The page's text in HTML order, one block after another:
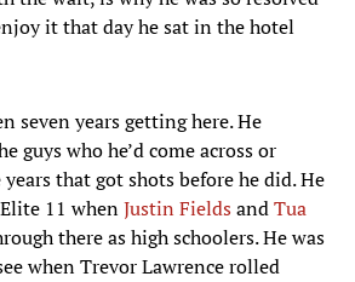
it that day he sat in the hotel
seven years getting here. He
guys who he’d come across or
that got shots before he did. He
11 whenJustin FieldsandTua
there as high schoolers. He was
when Trevor Lawrence rolled